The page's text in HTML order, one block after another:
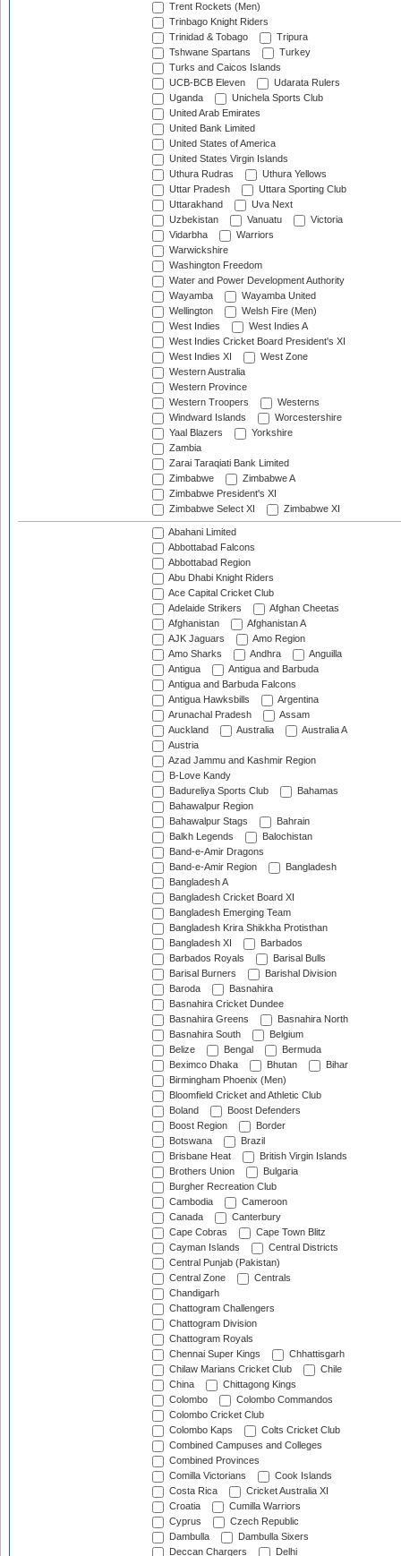
Trent Rockets (Men)
Trinbago Knight Riders
Trinidad & Tobago
Tripura
Tshwane Spartans
Turkey
Turks and Caicos Islands
UCB-BCB Eleven
Udarata Rulers
Uganda
Unichela Sports Club
United Arab Emirates
United Bank Limited
United States of America
United States Virgin Islands
Uthura Rudras
Uthura Yellows
Uttar Pradesh
Uttara Sporting Club
Uttarakhand
Uva Next
Uzbekistan
Vanuatu
Victoria
Vidarbha
Warriors
Warwickshire
Washington Freedom
Water and Power Development Authority
Wayamba
Wayamba United
Wellington
Welsh Fire (Men)
West Indies
West Indies A
West Indies Cricket Board President's XI
West Indies XI
West Zone
Western Australia
Western Province
Western Troopers
Westerns
Windward Islands
Worcestershire
Yaal Blazers
Yorkshire
Zambia
Zarai Taraqiati Bank Limited
Zimbabwe
Zimbabwe A
Zimbabwe President's XI
Zimbabwe Select XI
Zimbabwe XI
Abahani Limited
Abbottabad Falcons
Abbottabad Region
Abu Dhabi Knight Riders
Ace Capital Cricket Club
Adelaide Strikers
Afghan Cheetas
Afghanistan
Afghanistan A
AJK Jaguars
Amo Region
Amo Sharks
Andhra
Anguilla
Antigua
Antigua and Barbuda
Antigua and Barbuda Falcons
Antigua Hawksbills
Argentina
Arunachal Pradesh
Assam
Auckland
Australia
Australia A
Austria
Azad Jammu and Kashmir Region
B-Love Kandy
Badureliya Sports Club
Bahamas
Bahawalpur Region
Bahawalpur Stags
Bahrain
Balkh Legends
Balochistan
Band-e-Amir Dragons
Band-e-Amir Region
Bangladesh
Bangladesh A
Bangladesh Cricket Board XI
Bangladesh Emerging Team
Bangladesh Krira Shikkha Protisthan
Bangladesh XI
Barbados
Barbados Royals
Barisal Bulls
Barisal Burners
Barishal Division
Baroda
Basnahira
Basnahira Cricket Dundee
Basnahira Greens
Basnahira North
Basnahira South
Belgium
Belize
Bengal
Bermuda
Beximco Dhaka
Bhutan
Bihar
Birmingham Phoenix (Men)
Bloomfield Cricket and Athletic Club
Boland
Boost Defenders
Boost Region
Border
Botswana
Brazil
Brisbane Heat
British Virgin Islands
Brothers Union
Bulgaria
Burgher Recreation Club
Cambodia
Cameroon
Canada
Canterbury
Cape Cobras
Cape Town Blitz
Cayman Islands
Central Districts
Central Punjab (Pakistan)
Central Zone
Centrals
Chandigarh
Chattogram Challengers
Chattogram Division
Chattogram Royals
Chennai Super Kings
Chhattisgarh
Chilaw Marians Cricket Club
Chile
China
Chittagong Kings
Colombo
Colombo Commandos
Colombo Cricket Club
Colombo Kaps
Colts Cricket Club
Combined Campuses and Colleges
Combined Provinces
Comilla Victorians
Cook Islands
Costa Rica
Cricket Australia XI
Croatia
Cumilla Warriors
Cyprus
Czech Republic
Dambulla
Dambulla Sixers
Deccan Chargers
Delhi